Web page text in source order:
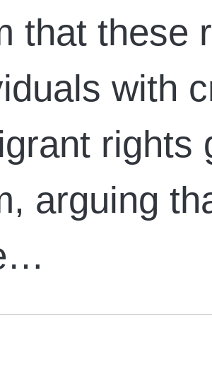
that these
with
rights
arguing